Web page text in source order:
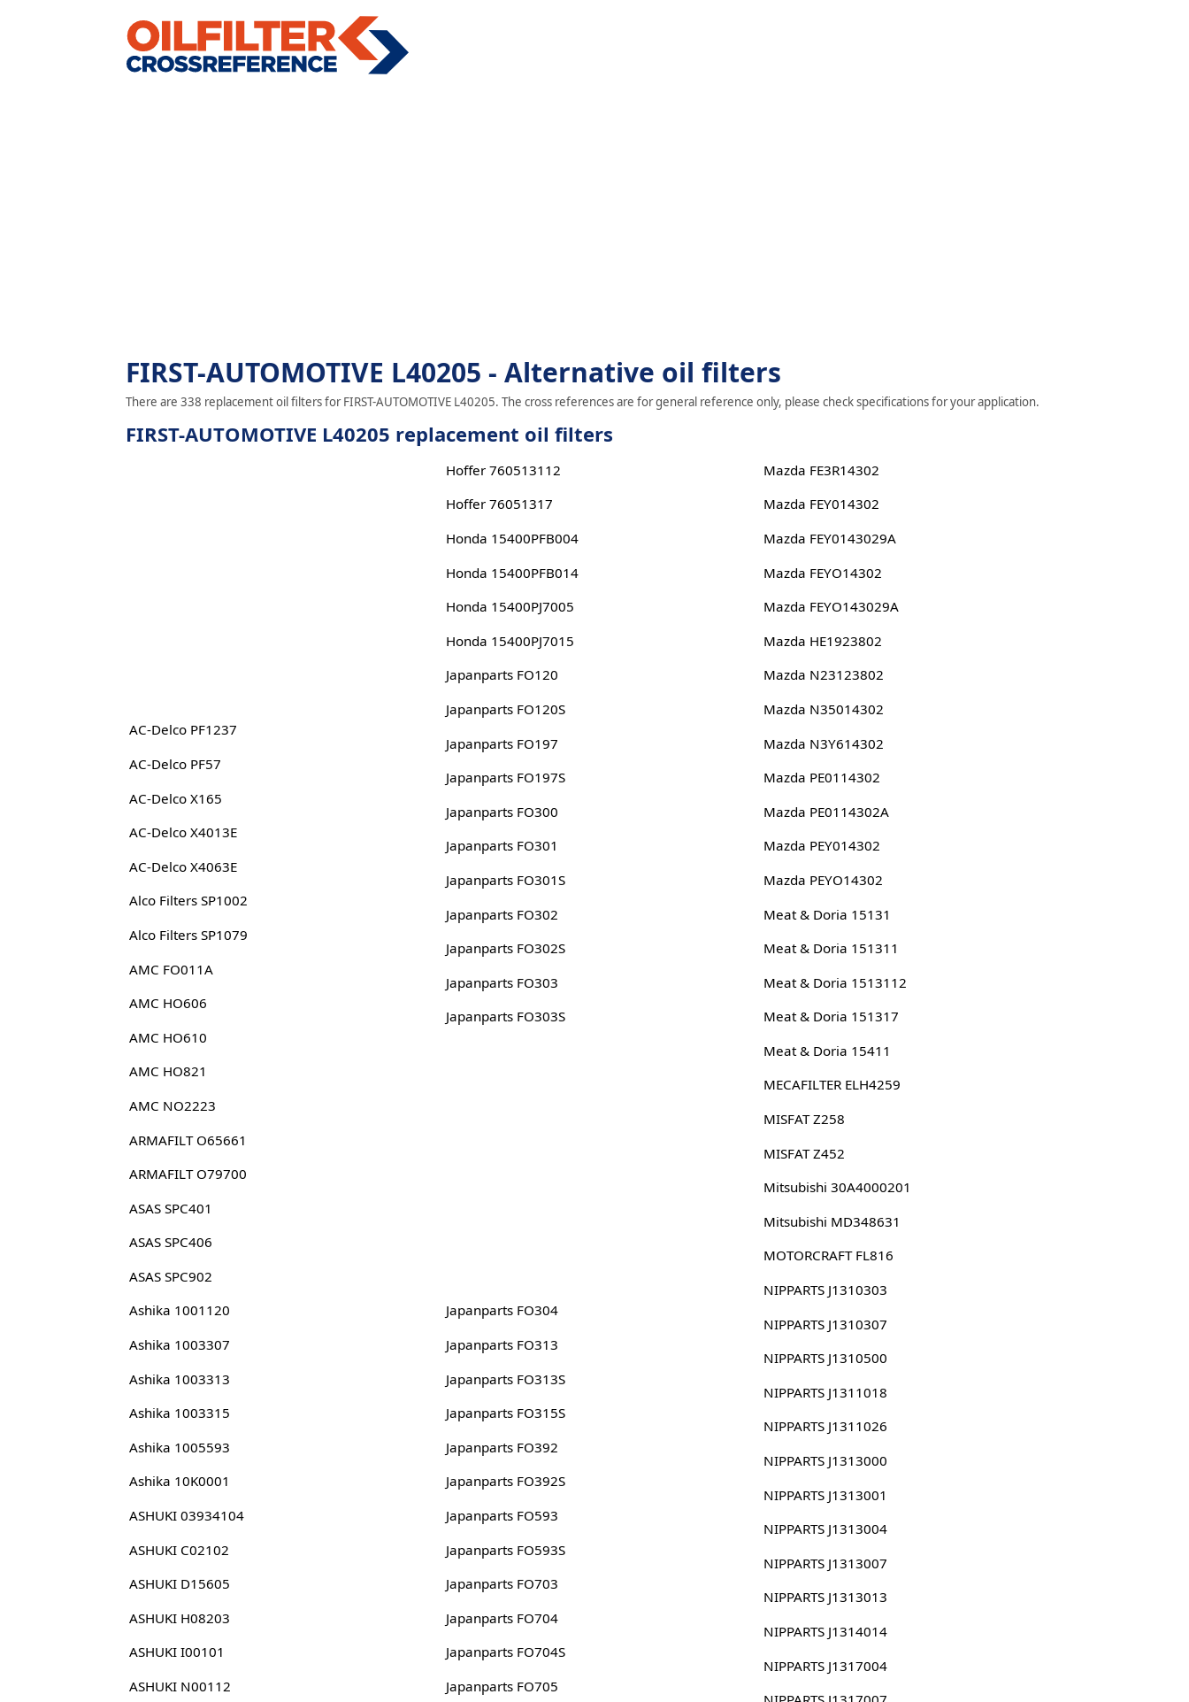
FIRST-AUTOMOTIVE L40205 - Alternative oil filters
There are 338 replacement oil filters for FIRST-AUTOMOTIVE L40205. The cross references are for general reference only, please check specifications for your application.
FIRST-AUTOMOTIVE L40205 replacement oil filters
AC-Delco PF1237
AC-Delco PF57
AC-Delco X165
AC-Delco X4013E
AC-Delco X4063E
Alco Filters SP1002
Alco Filters SP1079
AMC FO011A
AMC HO606
AMC HO610
AMC HO821
AMC NO2223
ARMAFILT O65661
ARMAFILT O79700
ASAS SPC401
ASAS SPC406
ASAS SPC902
Ashika 1001120
Ashika 1003307
Ashika 1003313
Ashika 1003315
Ashika 1005593
Ashika 10K0001
ASHUKI 03934104
ASHUKI C02102
ASHUKI D15605
ASHUKI H08203
ASHUKI I00101
ASHUKI N00112
Hoffer 760513112
Hoffer 76051317
Honda 15400PFB004
Honda 15400PFB014
Honda 15400PJ7005
Honda 15400PJ7015
Japanparts FO120
Japanparts FO120S
Japanparts FO197
Japanparts FO197S
Japanparts FO300
Japanparts FO301
Japanparts FO301S
Japanparts FO302
Japanparts FO302S
Japanparts FO303
Japanparts FO303S
Japanparts FO304
Japanparts FO313
Japanparts FO313S
Japanparts FO315S
Japanparts FO392
Japanparts FO392S
Japanparts FO593
Japanparts FO593S
Japanparts FO703
Japanparts FO704
Japanparts FO704S
Japanparts FO705
Mazda FE3R14302
Mazda FEY014302
Mazda FEY0143029A
Mazda FEYO14302
Mazda FEYO143029A
Mazda HE1923802
Mazda N23123802
Mazda N35014302
Mazda N3Y614302
Mazda PE0114302
Mazda PE0114302A
Mazda PEY014302
Mazda PEYO14302
Meat & Doria 15131
Meat & Doria 151311
Meat & Doria 1513112
Meat & Doria 151317
Meat & Doria 15411
MECAFILTER ELH4259
MISFAT Z258
MISFAT Z452
Mitsubishi 30A4000201
Mitsubishi MD348631
MOTORCRAFT FL816
NIPPARTS J1310303
NIPPARTS J1310307
NIPPARTS J1310500
NIPPARTS J1311018
NIPPARTS J1311026
NIPPARTS J1313000
NIPPARTS J1313001
NIPPARTS J1313004
NIPPARTS J1313007
NIPPARTS J1313013
NIPPARTS J1314014
NIPPARTS J1317004